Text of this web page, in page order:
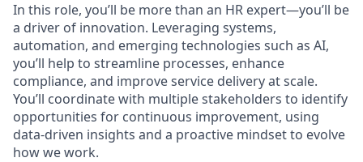
In this role, you’ll be more than an HR expert—you’ll be
a driver of innovation. Leveraging systems,
automation, and emerging technologies such as AI,
you’ll help to streamline processes, enhance
compliance, and improve service delivery at scale.
You’ll coordinate with multiple stakeholders to identify
opportunities for continuous improvement, using
data-driven insights and a proactive mindset to evolve
how we work.